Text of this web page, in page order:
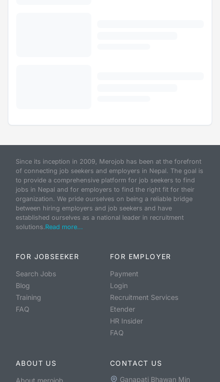
Since its inception in 2009, Merojob has been at the forefront
of connecting job seekers and employers in Nepal. The goal is
to provide a comprehensive platform for job seekers to find
jobs in Nepal and for employers to find the right fit for their
organization. We pride ourselves on being a reliable bridge
between hiring employers and job seekers and have
established ourselves as a national leader in recruitment
solutions.Read more...
FOR JOBSEEKER
Search Jobs
Blog
Training
FAQ
FOR EMPLOYER
Payment
Login
Recruitment Services
Etender
HR Insider
FAQ
ABOUT US
About merojob
CONTACT US
Ganapati Bhawan Min